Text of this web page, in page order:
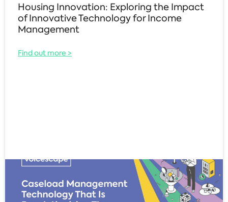
Housing Innovation: Exploring the Impact
of Innovative Technology for Income
Management
Find out more >